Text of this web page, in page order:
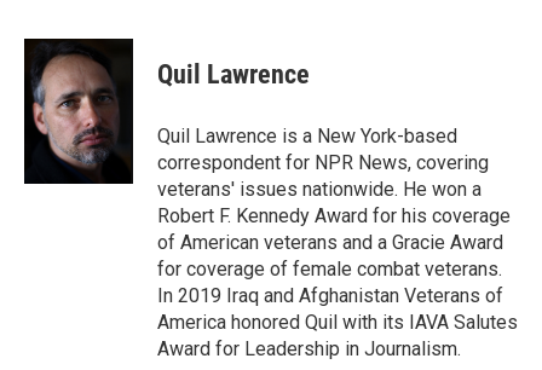
c
e
b
o
o
i
t
t
e
r
n
e
d
I
n
Quil Lawrence
Quil Lawrence is a New York-based
correspondent for NPR News, covering
veterans' issues nationwide. He won a
Robert F. Kennedy Award for his coverage
of American veterans and a Gracie Award
for coverage of female combat veterans.
In 2019 Iraq and Afghanistan Veterans of
America honored Quil with its IAVA Salutes
Award for Leadership in Journalism.